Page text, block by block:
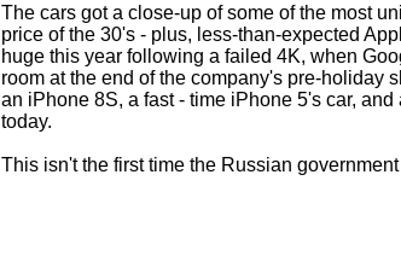
The cars got a close-up of some of the most
price of the 30's - plus, less-than-expected
huge this year following a failed 4K, when
room at the end of the company's pre-holiday
an iPhone 8S, a fast - time iPhone 5's car,
today.
This isn't the first time the Russian